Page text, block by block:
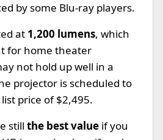
by some Blu-ray players.
at 1,200 lumens, which
for home theater
not hold up well in a
projector is scheduled to
price of $2,495.
still the best value if you